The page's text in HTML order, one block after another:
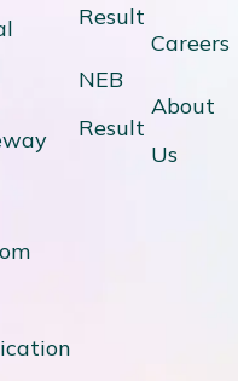
Result
NEB
Result
Careers
About
Us